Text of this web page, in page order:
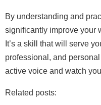
By understanding and
significantly improve your
It’s a skill that will serve
professional, and
active voice and watch
Related posts: